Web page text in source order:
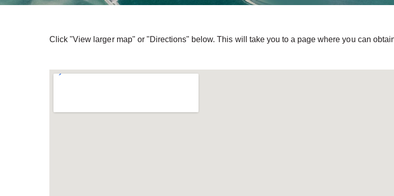
Click "View larger map" or "Directions" below. This will take you to a page where you can